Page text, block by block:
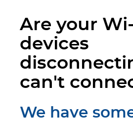
Are your
devices
can't
We have